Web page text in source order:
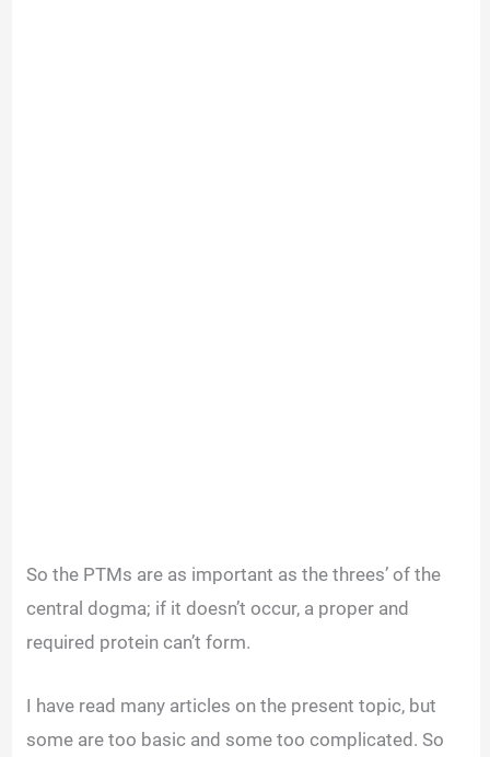
So the PTMs are as important as the threes’ of the
central dogma; if it doesn’t occur, a proper and
required protein can’t form.
I have read many articles on the present topic, but
some are too basic and some too complicated. So